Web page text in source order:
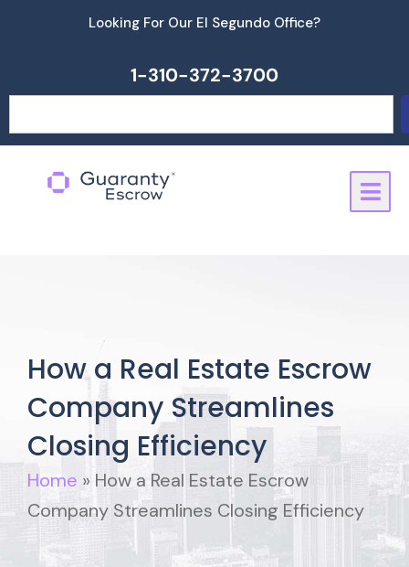
Looking For Our El Segundo Office?
1-310-372-3700
How a Real Estate Escrow
Company Streamlines
Closing Efficiency
Home » How a Real Estate Escrow
Company Streamlines Closing Efficiency